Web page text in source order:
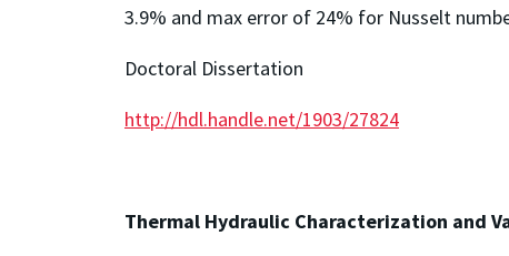
3.9% and max error of 24% for Nusselt
Doctoral Dissertation
http://hdl.handle.net/1903/27824
Thermal Hydraulic Characterization and